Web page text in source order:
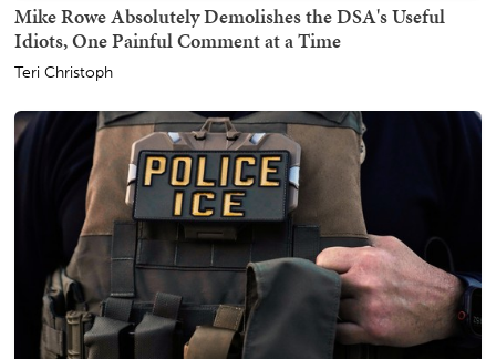
Mike Rowe Absolutely Demolishes the DSA's Useful
Idiots, One Painful Comment at a Time
Teri Christoph